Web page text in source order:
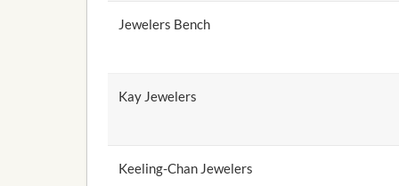
Jewelers Bench
Kay Jewelers
Keeling-Chan Jewelers